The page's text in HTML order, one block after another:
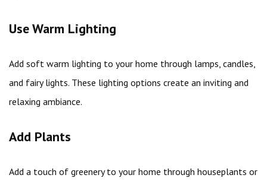
Use Warm Lighting
Add soft warm lighting to your home through lamps, candles,
and fairy lights. These lighting options create an inviting and
relaxing ambiance.
Add Plants
Add a touch of greenery to your home through houseplants or